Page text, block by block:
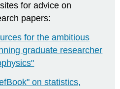
for advice on
papers:
for the ambitious
graduate researcher
on statistics,